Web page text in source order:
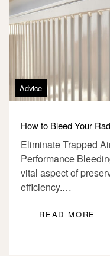
Advice
How to Bleed Your
Eliminate Trapped
Performance
vital aspect of
efficiency.…
READ MORE